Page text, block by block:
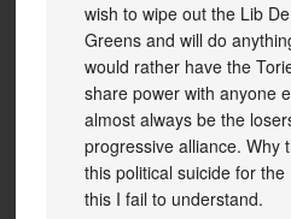
wish to wipe out the Lib
Greens and will do
would rather have the
share power with anyone
almost always be the
progressive alliance. Why
this political suicide for the
this I fail to understand.